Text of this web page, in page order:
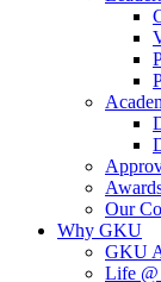
Our
Why GKU
GKU
Life